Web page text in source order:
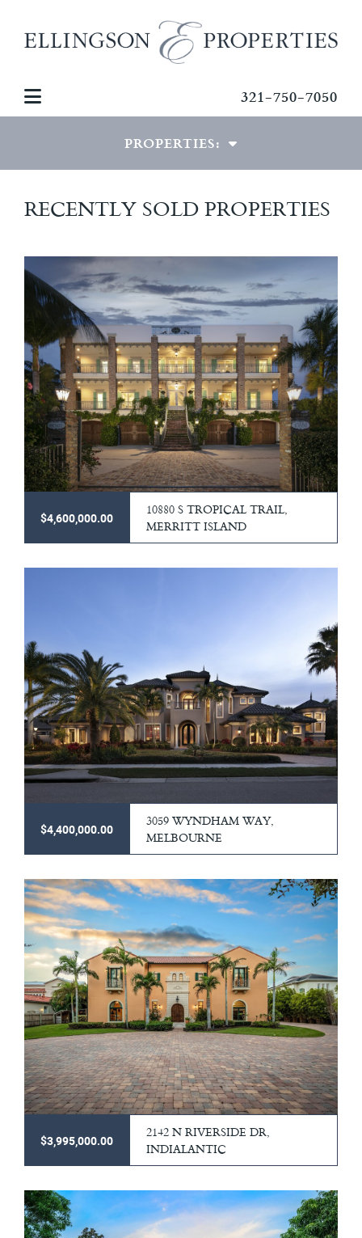
321-750-7050
PROPERTIES:
LUXURY PROPERTIES
COMMERCIAL PROPERTIES
RECENTLY SOLD HOMES
RECENTLY SOLD PROPERTIES
$4,600,000.00
10880 S TROPICAL TRAIL,
MERRITT ISLAND
$4,400,000.00
3059 WYNDHAM WAY,
MELBOURNE
$3,995,000.00
2142 N RIVERSIDE DR,
INDIALANTIC